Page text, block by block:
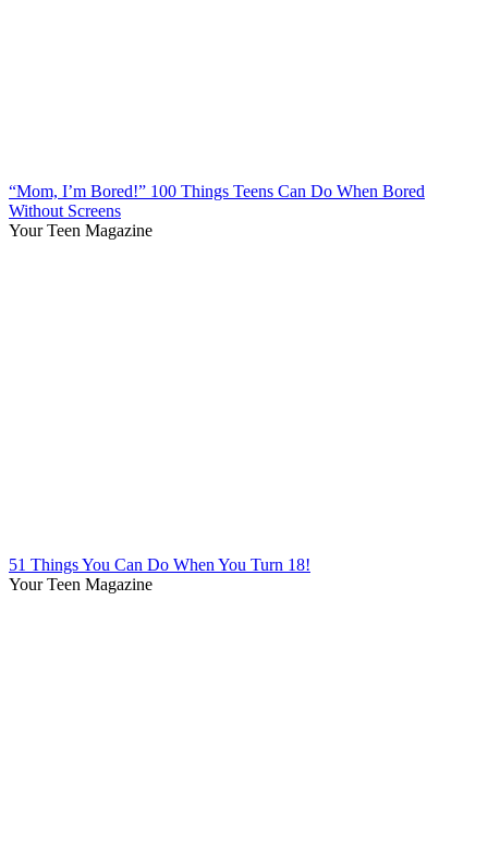
“Mom, I’m Bored!” 100 Things Teens Can Do When Bored
Without Screens
Your Teen Magazine
51 Things You Can Do When You Turn 18!
Your Teen Magazine